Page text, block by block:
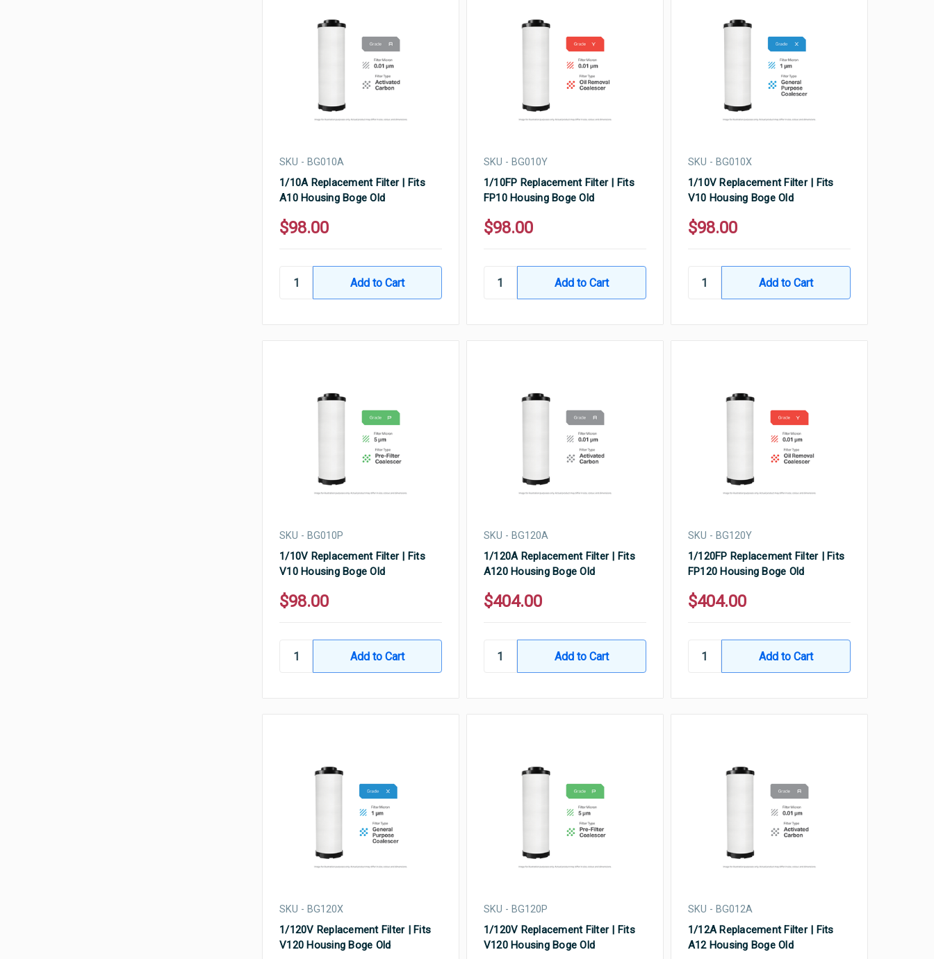
SKU - BG010A
1/10A Replacement Filter | Fits
A10 Housing Boge Old
$98.00
SKU - BG010Y
1/10FP Replacement Filter | Fits
FP10 Housing Boge Old
$98.00
SKU - BG010X
1/10V Replacement Filter | Fits
V10 Housing Boge Old
$98.00
SKU - BG010P
1/10V Replacement Filter | Fits
V10 Housing Boge Old
$98.00
SKU - BG120A
1/120A Replacement Filter | Fits
A120 Housing Boge Old
$404.00
SKU - BG120Y
1/120FP Replacement Filter | Fits
FP120 Housing Boge Old
$404.00
SKU - BG120X
1/120V Replacement Filter | Fits
V120 Housing Boge Old
SKU - BG120P
1/120V Replacement Filter | Fits
V120 Housing Boge Old
SKU - BG012A
1/12A Replacement Filter | Fits
A12 Housing Boge Old